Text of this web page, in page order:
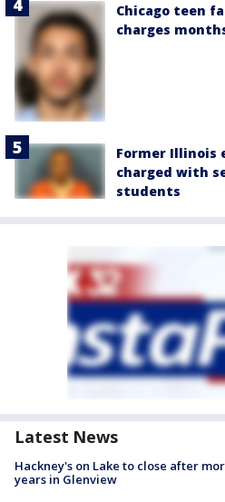
Chicago teen
charges
Former Illinois
charged with
students
Latest News
Hackney's on Lake to close after
years in Glenview